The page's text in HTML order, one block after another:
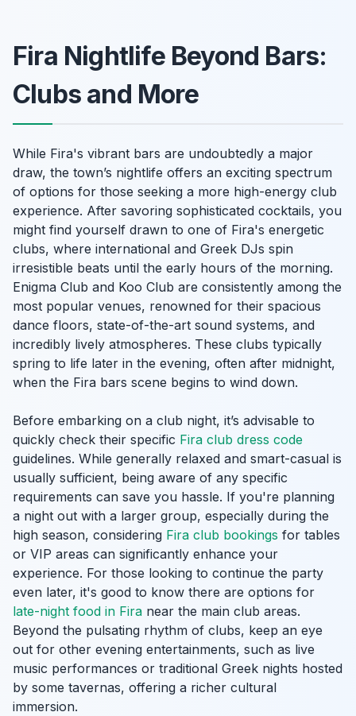
Fira Nightlife Beyond Bars:
Clubs and More
While Fira's vibrant bars are undoubtedly a major
draw, the town’s nightlife offers an exciting spectrum
of options for those seeking a more high-energy club
experience. After savoring sophisticated cocktails, you
might find yourself drawn to one of Fira's energetic
clubs, where international and Greek DJs spin
irresistible beats until the early hours of the morning.
Enigma Club and Koo Club are consistently among the
most popular venues, renowned for their spacious
dance floors, state-of-the-art sound systems, and
incredibly lively atmospheres. These clubs typically
spring to life later in the evening, often after midnight,
when the Fira bars scene begins to wind down.
Before embarking on a club night, it’s advisable to
quickly check their specific Fira club dress code
guidelines. While generally relaxed and smart-casual is
usually sufficient, being aware of any specific
requirements can save you hassle. If you're planning
a night out with a larger group, especially during the
high season, considering Fira club bookings for tables
or VIP areas can significantly enhance your
experience. For those looking to continue the party
even later, it's good to know there are options for
late-night food in Fira near the main club areas.
Beyond the pulsating rhythm of clubs, keep an eye
out for other evening entertainments, such as live
music performances or traditional Greek nights hosted
by some tavernas, offering a richer cultural
immersion.